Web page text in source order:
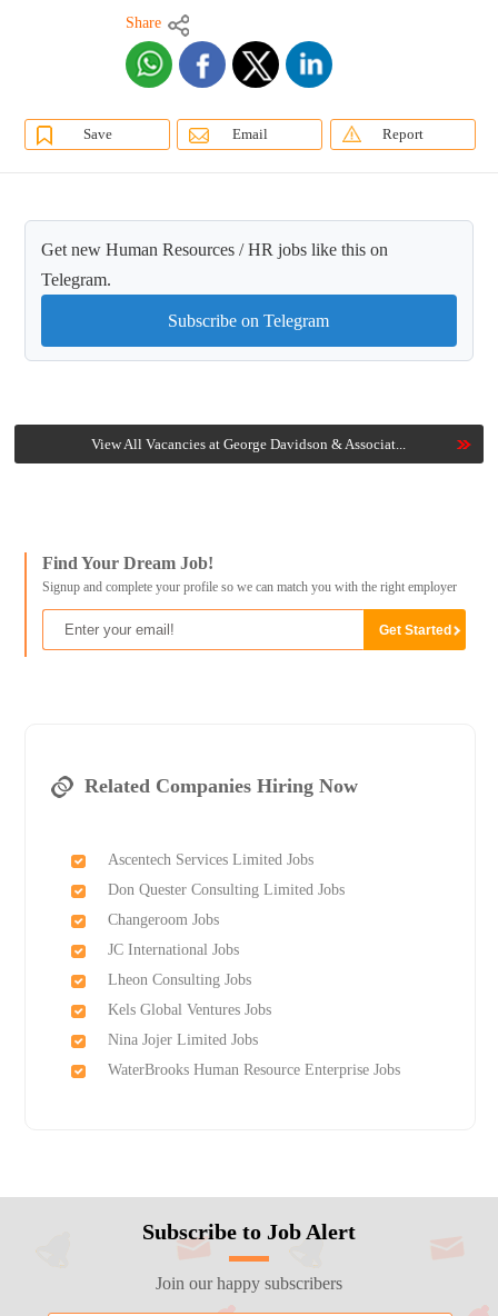
Share
Save Email Report
Get new Human Resources / HR jobs like this on
Telegram.
Subscribe on Telegram
View All Vacancies at George Davidson & Associat...
Find Your Dream Job!
Signup and complete your profile so we can match you with the right employer
Related Companies Hiring Now
Ascentech Services Limited Jobs
Don Quester Consulting Limited Jobs
Changeroom Jobs
JC International Jobs
Lheon Consulting Jobs
Kels Global Ventures Jobs
Nina Jojer Limited Jobs
WaterBrooks Human Resource Enterprise Jobs
Subscribe to Job Alert
Join our happy subscribers